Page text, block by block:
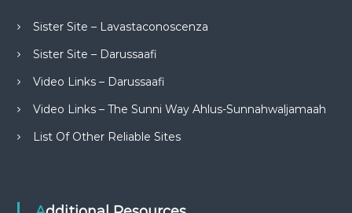
Sister Site – Lavastaconoscenza
Sister Site – Darussaafi
Video Links – Darussaafi
Video Links – The Sunni Way Ahlus-Sunnahwaljamaah
List Of Other Reliable Sites